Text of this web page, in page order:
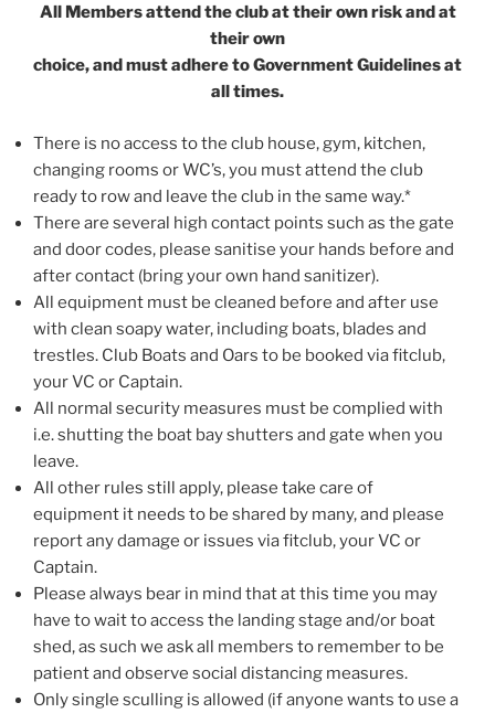
All Members attend the club at their own risk and at
their own
choice, and must adhere to Government Guidelines at
all times.
There is no access to the club house, gym, kitchen,
changing rooms or WC’s, you must attend the club
ready to row and leave the club in the same way.*
There are several high contact points such as the gate
and door codes, please sanitise your hands before and
after contact (bring your own hand sanitizer).
All equipment must be cleaned before and after use
with clean soapy water, including boats, blades and
trestles. Club Boats and Oars to be booked via fitclub,
your VC or Captain.
All normal security measures must be complied with
i.e. shutting the boat bay shutters and gate when you
leave.
All other rules still apply, please take care of
equipment it needs to be shared by many, and please
report any damage or issues via fitclub, your VC or
Captain.
Please always bear in mind that at this time you may
have to wait to access the landing stage and/or boat
shed, as such we ask all members to remember to be
patient and observe social distancing measures.
Only single sculling is allowed (if anyone wants to use a